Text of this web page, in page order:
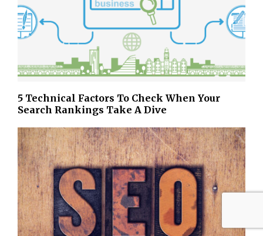
5 Technical Factors To Check When Your
Search Rankings Take A Dive